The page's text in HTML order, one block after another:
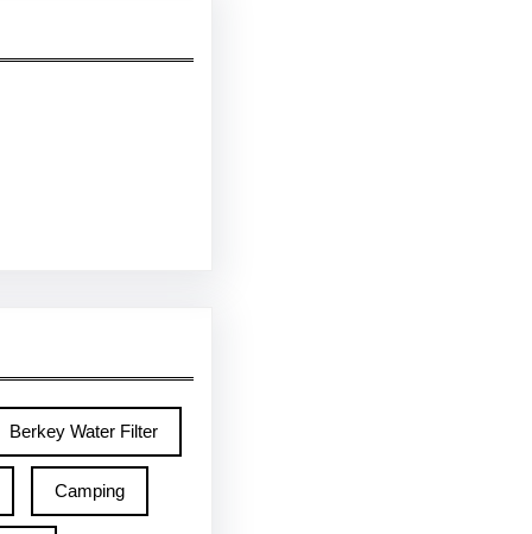
Berkey Water Filter
Camping